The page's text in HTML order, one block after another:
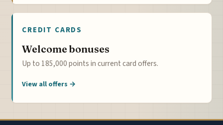
CREDIT CARDS
Welcome bonuses
Up to 185,000 points in current card offers.
View all offers →